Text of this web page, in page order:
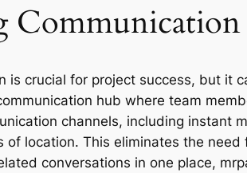
is crucial for project success, but it
hub where team
channels, including instant
of location. This eliminates the
conversations in one place,